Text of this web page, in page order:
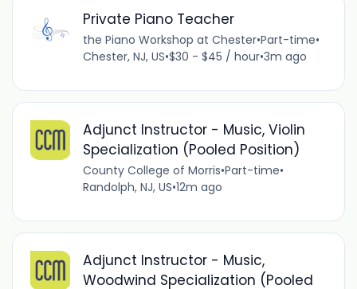
Private Piano Teacher
the Piano Workshop at Chester•Part-time•
Chester, NJ, US•$30 - $45 / hour•3m ago
Adjunct Instructor - Music, Violin
Specialization (Pooled Position)
County College of Morris•Part-time•
Randolph, NJ, US•12m ago
Adjunct Instructor - Music,
Woodwind Specialization (Pooled